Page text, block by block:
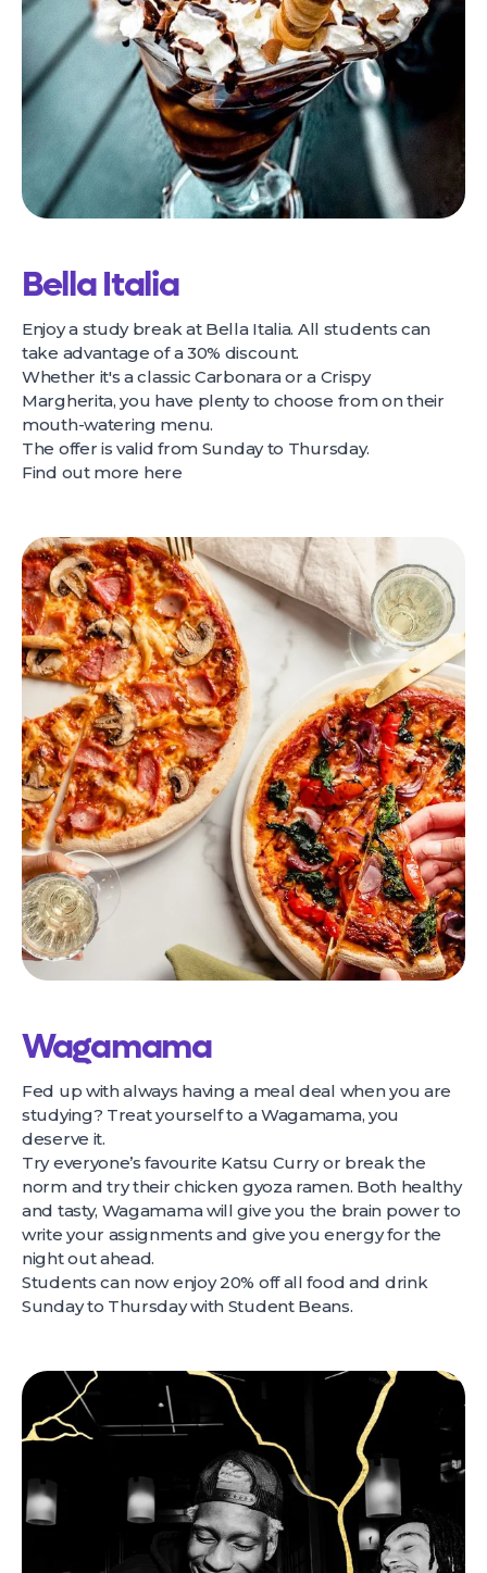
Bella Italia
Enjoy a study break at Bella Italia. All students can
take advantage of a 30% discount.
Whether it's a classic Carbonara or a Crispy
Margherita, you have plenty to choose from on their
mouth-watering menu.
The offer is valid from Sunday to Thursday.
Find out more here
Wagamama
Fed up with always having a meal deal when you are
studying? Treat yourself to a Wagamama, you
deserve it.
Try everyone’s favourite Katsu Curry or break the
norm and try their chicken gyoza ramen. Both healthy
and tasty, Wagamama will give you the brain power to
write your assignments and give you energy for the
night out ahead.
Students can now enjoy 20% off all food and drink
Sunday to Thursday with Student Beans.